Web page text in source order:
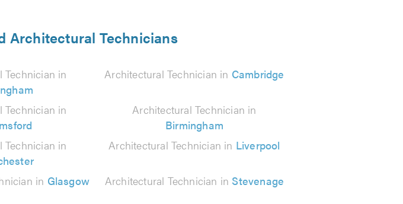
Architectural Technicians
Technician in
Architectural Technician in Cambridge
Technician in
Architectural Technician in
Birmingham
Technician in
Architectural Technician in Liverpool
in Glasgow Architectural Technician in Stevenage